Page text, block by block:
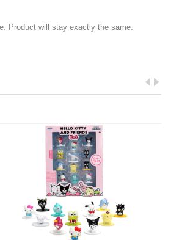
Product will stay exactly the same.